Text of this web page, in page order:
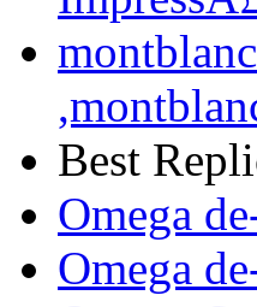
Best
Omega
Omega